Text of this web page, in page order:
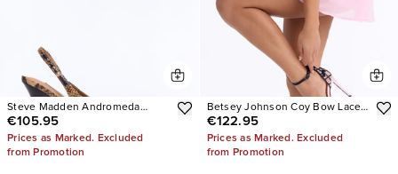
Steve Madden Andromeda
Snake Slingback Pumps
€105.95
Prices as Marked. Excluded
from Promotion
Betsey Johnson Coy Bow Lace
Pumps
€122.95
Prices as Marked. Excluded
from Promotion